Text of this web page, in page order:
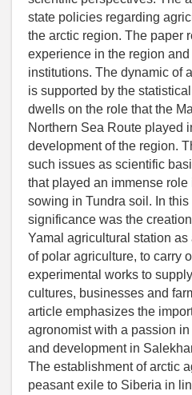
state policies regarding
the arctic region. The paper
experience in the region and
institutions. The dynamic of
is supported by the
dwells on the role that the
Northern Sea Route played
development of the region.
such issues as scientific
that played an immense
sowing in Tundra soil. In
significance was the
Yamal agricultural station
of polar agriculture, to carry
experimental works to
cultures, businesses and
article emphasizes the
agronomist with a passion
and development in
The establishment of arctic
peasant exile to Siberia in